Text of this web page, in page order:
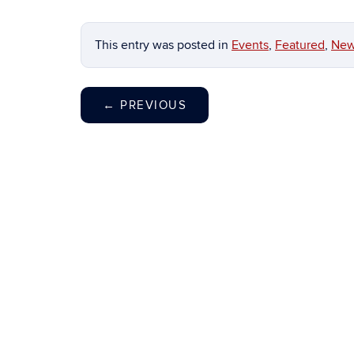
This entry was posted in Events, Featured,
← PREVIOUS